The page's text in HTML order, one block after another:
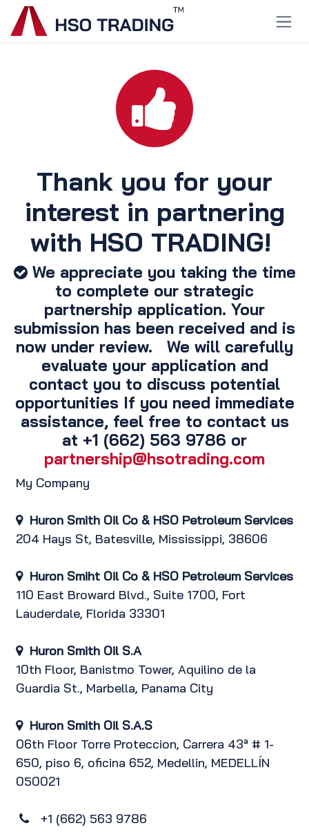
Skip to Content
Thank you for your
interest in partnering
with HSO TRADING! ​
We appreciate you taking the time
to complete our strategic
partnership application. Your
submission has been received and is
now under review. We will carefully
evaluate your application and
contact you to discuss potential
opportunities If you need immediate
assistance, feel free to contact us
at +1 (662) 563 9786 or
partnership@hsotrading.com
My Company
Huron Smith Oil Co & HSO Petroleum Services
204 Hays St, Batesville, Mississippi, 38606
Huron Smiht Oil Co & HSO Petroleum Services
110 East Broward Blvd., Suite 1700, Fort
Lauderdale, Florida 33301
Huron Smith Oil S.A
10th Floor, Banistmo Tower, Aquilino de la
Guardia St., Marbella, Panama City
Huron Smith Oil S.A.S
06th Floor Torre Proteccion, Carrera 43ª # 1-
650, piso 6, oficina 652, Medellin, MEDELLÍN
050021
+1 (662) 563 9786